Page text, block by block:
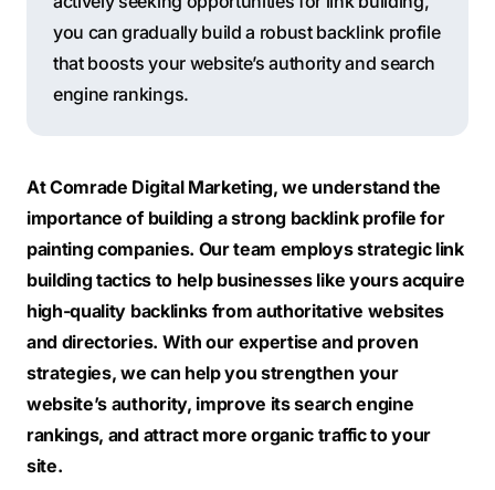
you can gradually build a robust backlink profile
that boosts your website’s authority and search
engine rankings.
At Comrade Digital Marketing, we understand the
importance of building a strong backlink profile for
painting companies. Our team employs strategic link
building tactics to help businesses like yours acquire
high-quality backlinks from authoritative websites
and directories. With our expertise and proven
strategies, we can help you strengthen your
website’s authority, improve its search engine
rankings, and attract more organic traffic to your
site.